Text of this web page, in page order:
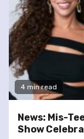
4 min read
News: Mis-
Show